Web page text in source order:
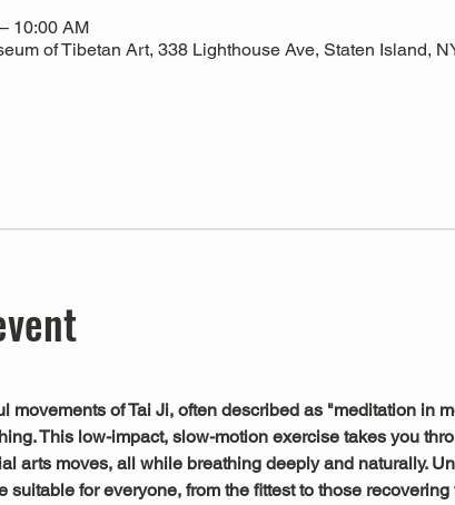
10:00 AM
of Tibetan Art, 338 Lighthouse Ave, Staten Island,
movements of Tai Ji, often described as "meditation in
This low-impact, slow-motion exercise takes you
arts moves, all while breathing deeply and naturally.
suitable for everyone, from the fittest to those